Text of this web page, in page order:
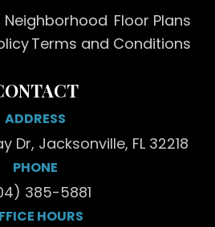
Neighborhood Floor Plans
Terms and Conditions
ADDRESS
Dr, Jacksonville, FL 32218
PHONE
385-5881
HOURS